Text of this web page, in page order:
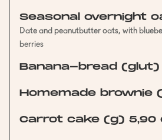
Seasonal overnight
Date and peanutbutter oats, with
berries
Banana-bread
Homemade brownie
Carrot cake (g) 5,90